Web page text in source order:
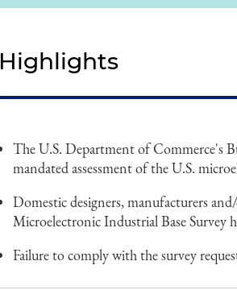
Highlights
The U.S. Department of Commerce's
mandated assessment of the U.S.
Domestic designers, manufacturers
Microelectronic Industrial Base Survey
Failure to comply with the survey